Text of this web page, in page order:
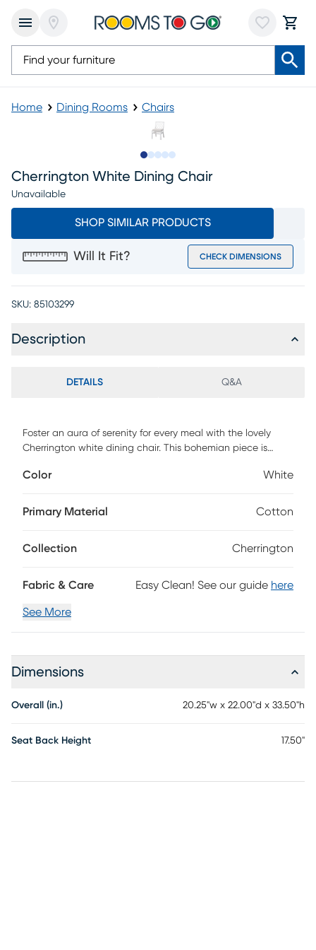
Home Dining Rooms Chairs
Cherrington White Dining Chair
Unavailable
SHOP SIMILAR PRODUCTS
Will It Fit? CHECK DIMENSIONS
SKU: 85103299
Description
DETAILS Q&A
Foster an aura of serenity for every meal with the lovely
Cherrington white dining chair. This bohemian piece is
openwork backrest creates a beautiful display while
Cherrington will arrive fully assembled and is fitted with a
such as, but not limited to, color, pattern, grain and texture.
due to the nature of the material.
Color White
Primary Material Cotton
Collection Cherrington
Fabric & Care Easy Clean! See our guide here
See More
Dimensions
Overall (in.) 20.25"w x 22.00"d x 33.50"h
Seat Back Height 17.50"